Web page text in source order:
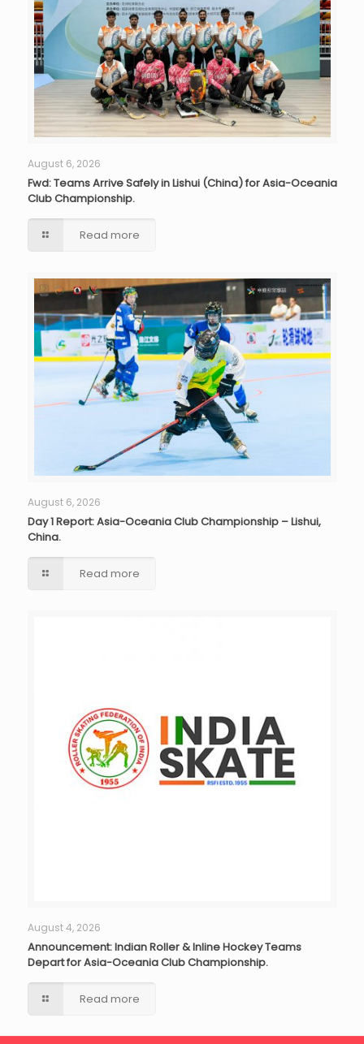
August 6, 2026
Fwd: Teams Arrive Safely in Lishui (China) for Asia-Oceania
Club Championship.
Read more
August 6, 2026
Day 1 Report: Asia-Oceania Club Championship – Lishui,
China.
Read more
August 4, 2026
Announcement: Indian Roller & Inline Hockey Teams
Depart for Asia-Oceania Club Championship.
Read more